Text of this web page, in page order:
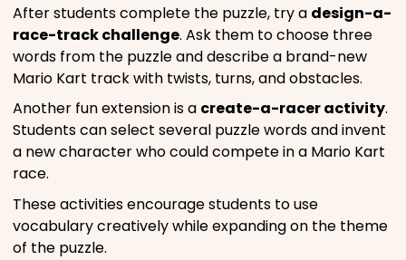
After students complete the puzzle, try a design-a-
race-track challenge. Ask them to choose three
words from the puzzle and describe a brand-new
Mario Kart track with twists, turns, and obstacles.
Another fun extension is a create-a-racer activity.
Students can select several puzzle words and invent
a new character who could compete in a Mario Kart
race.
These activities encourage students to use
vocabulary creatively while expanding on the theme
of the puzzle.